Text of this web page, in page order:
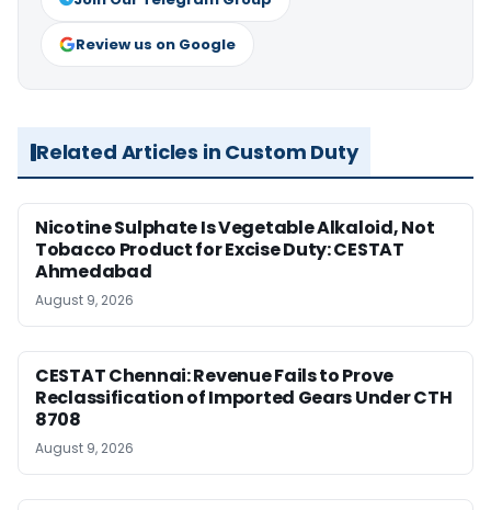
Review us on Google
Related Articles in Custom Duty
Nicotine Sulphate Is Vegetable Alkaloid, Not
Tobacco Product for Excise Duty: CESTAT
Ahmedabad
August 9, 2026
CESTAT Chennai: Revenue Fails to Prove
Reclassification of Imported Gears Under CTH
8708
August 9, 2026